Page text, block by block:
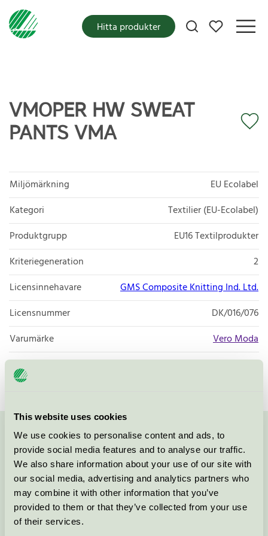
This website uses cookies
We use cookies to personalise content and ads, to
provide social media features and to analyse our traffic.
We also share information about your use of our site with
our social media, advertising and analytics partners who
may combine it with other information that you’ve
provided to them or that they’ve collected from your use
of their services.
Mina favoriter
Hitta produkter
VMOPER HW SWEAT
PANTS VMA
Miljömärkning
EU Ecolabel
Kategori
Textilier (EU-Ecolabel)
Produktgrupp
EU16 Textilprodukter
Kriteriegeneration
2
Licensinnehavare
GMS Composite Knitting Ind. Ltd.
Licensnummer
DK/016/076
Varumärke
Vero Moda
Licensnummer
DK/016/076
Kontakta oss på 08-55 55 24 00eller via formuläret:
Fortsätt